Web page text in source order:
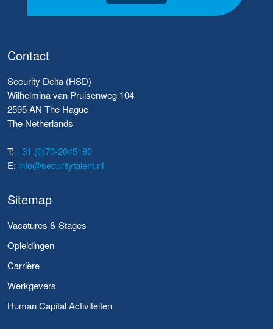
Contact
Security Delta (HSD)
Wilhelmina van Pruisenweg 104
2595 AN The Hague
The Netherlands
T: +31 (0)70-2045180
E: info@securitytalent.nl
Sitemap
Vacatures & Stages
Opleidingen
Carrière
Werkgevers
Human Capital Activiteiten